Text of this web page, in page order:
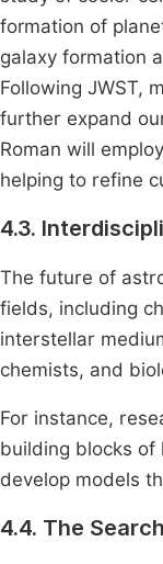
formation of
galaxy formation
Following JWST,
further expand
Roman will
helping to refine
4.3.
The future of
fields, including
interstellar
chemists, and
For instance,
building blocks of
develop models
4.4. The